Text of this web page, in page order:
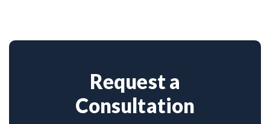
International patients can arrange online
planning, cost estimates, and complete care from
consultation to recovery.Request a
Consultation